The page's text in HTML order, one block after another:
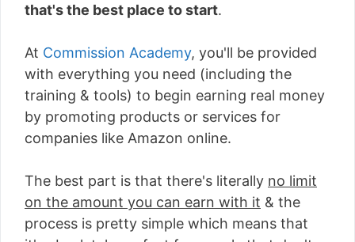
that's the best place to start.
At Commission Academy, you'll be provided
with everything you need (including the
training & tools) to begin earning real money
by promoting products or services for
companies like Amazon online.
The best part is that there's literally no limit
on the amount you can earn with it & the
process is pretty simple which means that